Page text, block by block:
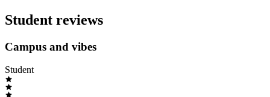
Student reviews
Campus and vibes
Student